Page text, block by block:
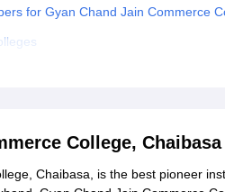
for Gyan Chand Jain Commerce
College,
Chaibasa, is the best pioneer